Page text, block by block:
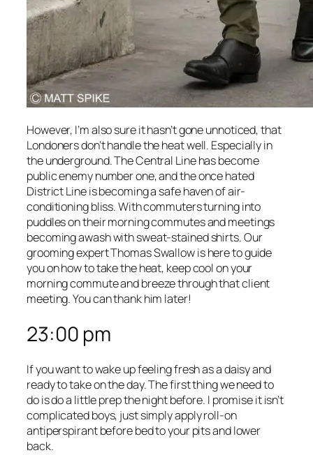
However, I’m also sure it hasn’t gone unnoticed, that
Londoners don’t handle the heat well. Especially in
the underground. The Central Line has become
public enemy number one, and the once hated
District Line is becoming a safe haven of air-
conditioning bliss. With commuters turning into
puddles on their morning commutes and meetings
becoming awash with sweat-stained shirts. Our
grooming expert Thomas Swallow is here to guide
you on how to take the heat, keep cool on your
morning commute and breeze through that client
meeting. You can thank him later!
23:00 pm
If you want to wake up feeling fresh as a daisy and
ready to take on the day. The first thing we need to
do is do a little prep the night before. I promise it isn’t
complicated boys, just simply apply roll-on
antiperspirant before bed to your pits and lower
back.